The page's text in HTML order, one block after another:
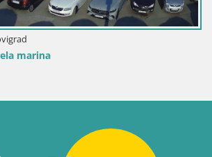
Italien / Sardinien / Palau
Porto di Palau – Sardinien